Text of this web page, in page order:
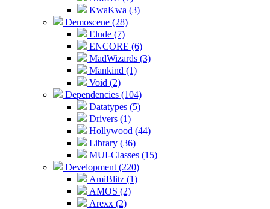
KwaKwa (3)
Demoscene (28)
Elude (7)
ENCORE (6)
MadWizards (3)
Mankind (1)
Void (2)
Dependencies (104)
Datatypes (5)
Drivers (1)
Hollywood (44)
Library (36)
MUI-Classes (15)
Development (220)
AmiBlitz (1)
AMOS (2)
Arexx (2)